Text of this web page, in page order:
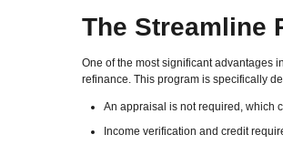
The Streamline
One of the most significant advantages
refinance. This program is specifically
An appraisal is not required, which
Income verification and credit